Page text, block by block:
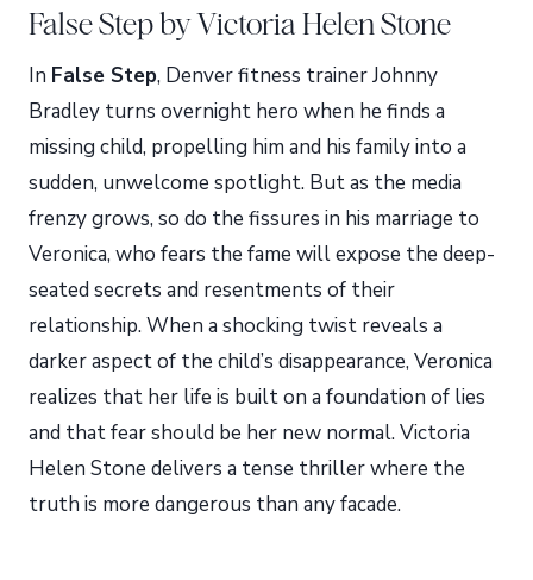
False Step by Victoria Helen Stone
In False Step, Denver fitness trainer Johnny
Bradley turns overnight hero when he finds a
missing child, propelling him and his family into a
sudden, unwelcome spotlight. But as the media
frenzy grows, so do the fissures in his marriage to
Veronica, who fears the fame will expose the deep-
seated secrets and resentments of their
relationship. When a shocking twist reveals a
darker aspect of the child’s disappearance, Veronica
realizes that her life is built on a foundation of lies
and that fear should be her new normal. Victoria
Helen Stone delivers a tense thriller where the
truth is more dangerous than any facade.